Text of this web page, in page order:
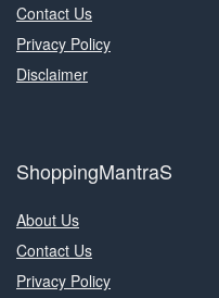
Contact Us
Privacy Policy
Disclaimer
ShoppingMantraS
About Us
Contact Us
Privacy Policy